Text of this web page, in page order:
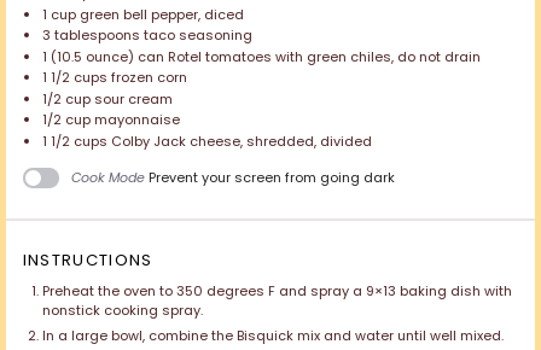
1 cup green bell pepper, diced
3 tablespoons taco seasoning
1 (10.5 ounce) can Rotel tomatoes with green chiles, do not drain
1 1/2 cups frozen corn
1/2 cup sour cream
1/2 cup mayonnaise
1 1/2 cups Colby Jack cheese, shredded, divided
Cook Mode Prevent your screen from going dark
INSTRUCTIONS
Preheat the oven to 350 degrees F and spray a 9×13 baking dish with
nonstick cooking spray.
In a large bowl, combine the Bisquick mix and water until well mixed.